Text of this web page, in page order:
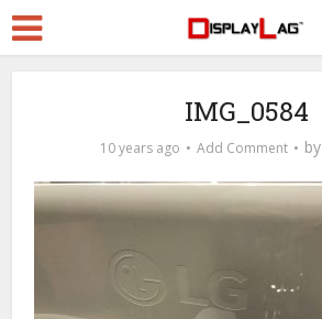
IMG_0584
10 years ago Add Comment by